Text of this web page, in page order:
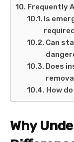
Frequently
Is
Can
Does
How
Why